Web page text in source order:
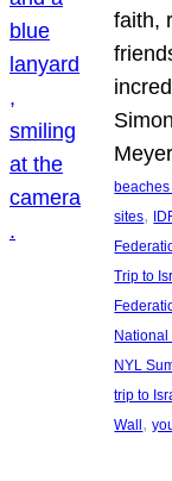
faith,
beaches
sites,
Trip to
NYL
trip to
Wall ,